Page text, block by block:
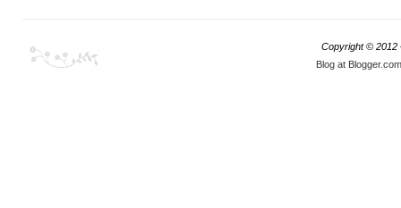
Copyright © 2012
Blog at Blogger.com